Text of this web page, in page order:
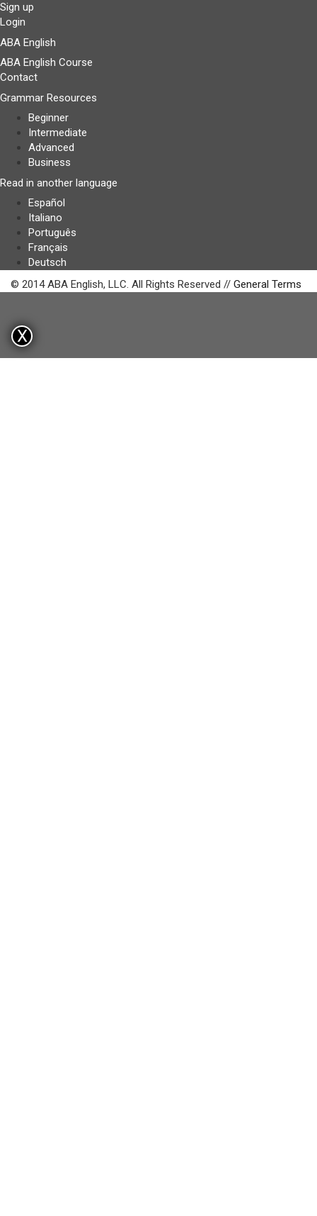
Sign up
Login
ABA English
ABA English Course
Contact
Grammar Resources
Beginner
Intermediate
Advanced
Business
Read in another language
Español
Italiano
Português
Français
Deutsch
© 2014 ABA English, LLC. All Rights Reserved // General Terms
X